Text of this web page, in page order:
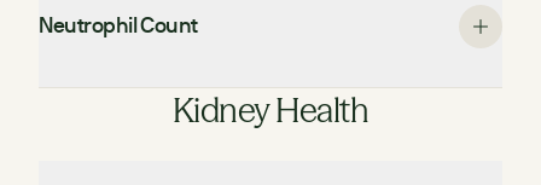
Neutrophil Count
Kidney Health